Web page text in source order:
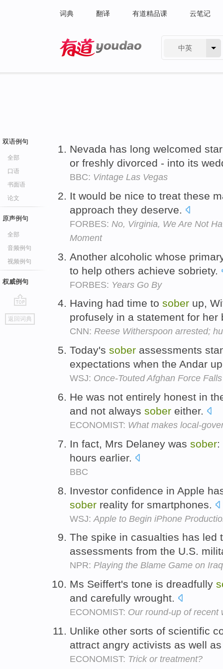
词典 翻译 有道精品课 云笔记
中英
双语例句
全部
口语
书面语
论文
原声例句
全部
音频例句
视频例句
权威例句
go
top
返回词典
Nevada has long welcomed
or freshly divorced - into its
BBC: Vintage Las Vegas
It would be nice to treat these
approach they deserve.
FORBES: No, Virginia, We Are Not
Moment
Another alcoholic whose
to help others achieve sobriety.
FORBES: Years Go By
Having had time to sober up,
profusely in a statement for
CNN: Reese Witherspoon arrested;
Today's sober assessments
expectations when the Andar
WSJ: Once-Touted Afghan Force
He was not entirely honest in
and not always sober either.
ECONOMIST: What makes local-
In fact, Mrs Delaney was sober:
hours earlier.
BBC
Investor confidence in Apple
sober reality for smartphones.
WSJ: Apple to Begin iPhone
The spike in casualties has led
assessments from the U.S.
NPR: Playing the Blame Game on Iraq
Ms Seiffert's tone is dreadfully
and carefully wrought.
ECONOMIST: Our round-up of recent
Unlike other sorts of scientific
attract angry activists as well
ECONOMIST: Trick or treatment?